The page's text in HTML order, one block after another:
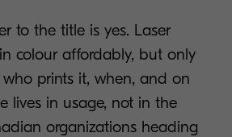
to the title is yes. Laser
colour affordably, but only
prints it, when, and on
lives in usage, not in the
organizations heading